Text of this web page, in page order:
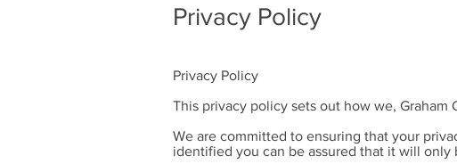
Privacy Policy
Privacy Policy
This privacy policy sets out how we,
We are committed to ensuring that your
identified you can be assured that it will